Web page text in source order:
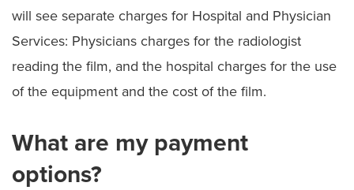
will see separate charges for Hospital and Physician
Services: Physicians charges for the radiologist
reading the film, and the hospital charges for the use
of the equipment and the cost of the film.
What are my payment
options?